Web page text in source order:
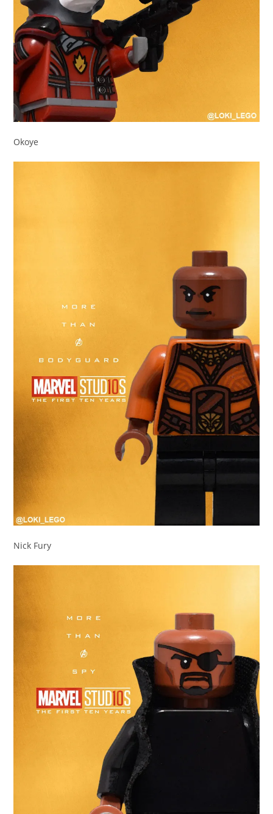
Okoye
Nick Fury